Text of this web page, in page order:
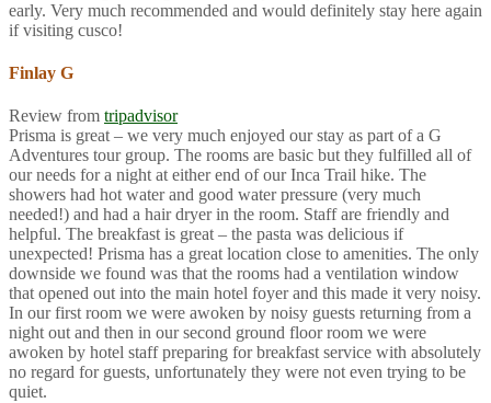
early. Very much recommended and would definitely stay here again
if visiting cusco!
Finlay G
Review from tripadvisor
Prisma is great – we very much enjoyed our stay as part of a G
Adventures tour group. The rooms are basic but they fulfilled all of
our needs for a night at either end of our Inca Trail hike. The
showers had hot water and good water pressure (very much
needed!) and had a hair dryer in the room. Staff are friendly and
helpful. The breakfast is great – the pasta was delicious if
unexpected! Prisma has a great location close to amenities. The only
downside we found was that the rooms had a ventilation window
that opened out into the main hotel foyer and this made it very noisy.
In our first room we were awoken by noisy guests returning from a
night out and then in our second ground floor room we were
awoken by hotel staff preparing for breakfast service with absolutely
no regard for guests, unfortunately they were not even trying to be
quiet.